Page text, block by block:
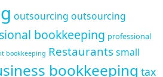
outsourcing outsourcing
bookkeeping professional
bookkeeping Restaurantssmall
bookkeeping tax